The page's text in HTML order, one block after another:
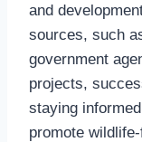
and
sources, such
government
projects,
staying
promote